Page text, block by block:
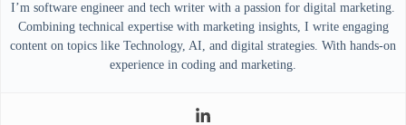
I’m software engineer and tech writer with a passion for digital marketing.
Combining technical expertise with marketing insights, I write engaging
content on topics like Technology, AI, and digital strategies. With hands-on
experience in coding and marketing.